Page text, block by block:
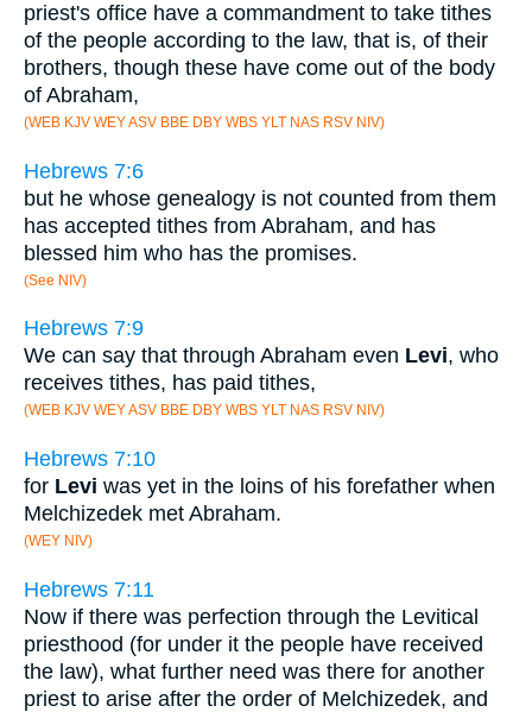
priest's office have a commandment to take tithes
of the people according to the law, that is, of their
brothers, though these have come out of the body
of Abraham,
(WEB KJV WEY ASV BBE DBY WBS YLT NAS RSV NIV)
Hebrews 7:6
but he whose genealogy is not counted from them
has accepted tithes from Abraham, and has
blessed him who has the promises.
(See NIV)
Hebrews 7:9
We can say that through Abraham even Levi, who
receives tithes, has paid tithes,
(WEB KJV WEY ASV BBE DBY WBS YLT NAS RSV NIV)
Hebrews 7:10
for Levi was yet in the loins of his forefather when
Melchizedek met Abraham.
(WEY NIV)
Hebrews 7:11
Now if there was perfection through the Levitical
priesthood (for under it the people have received
the law), what further need was there for another
priest to arise after the order of Melchizedek, and